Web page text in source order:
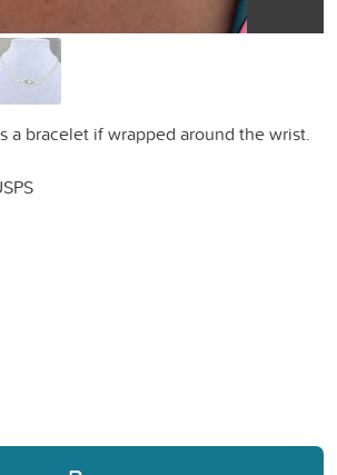
a bracelet if wrapped around the wrist.